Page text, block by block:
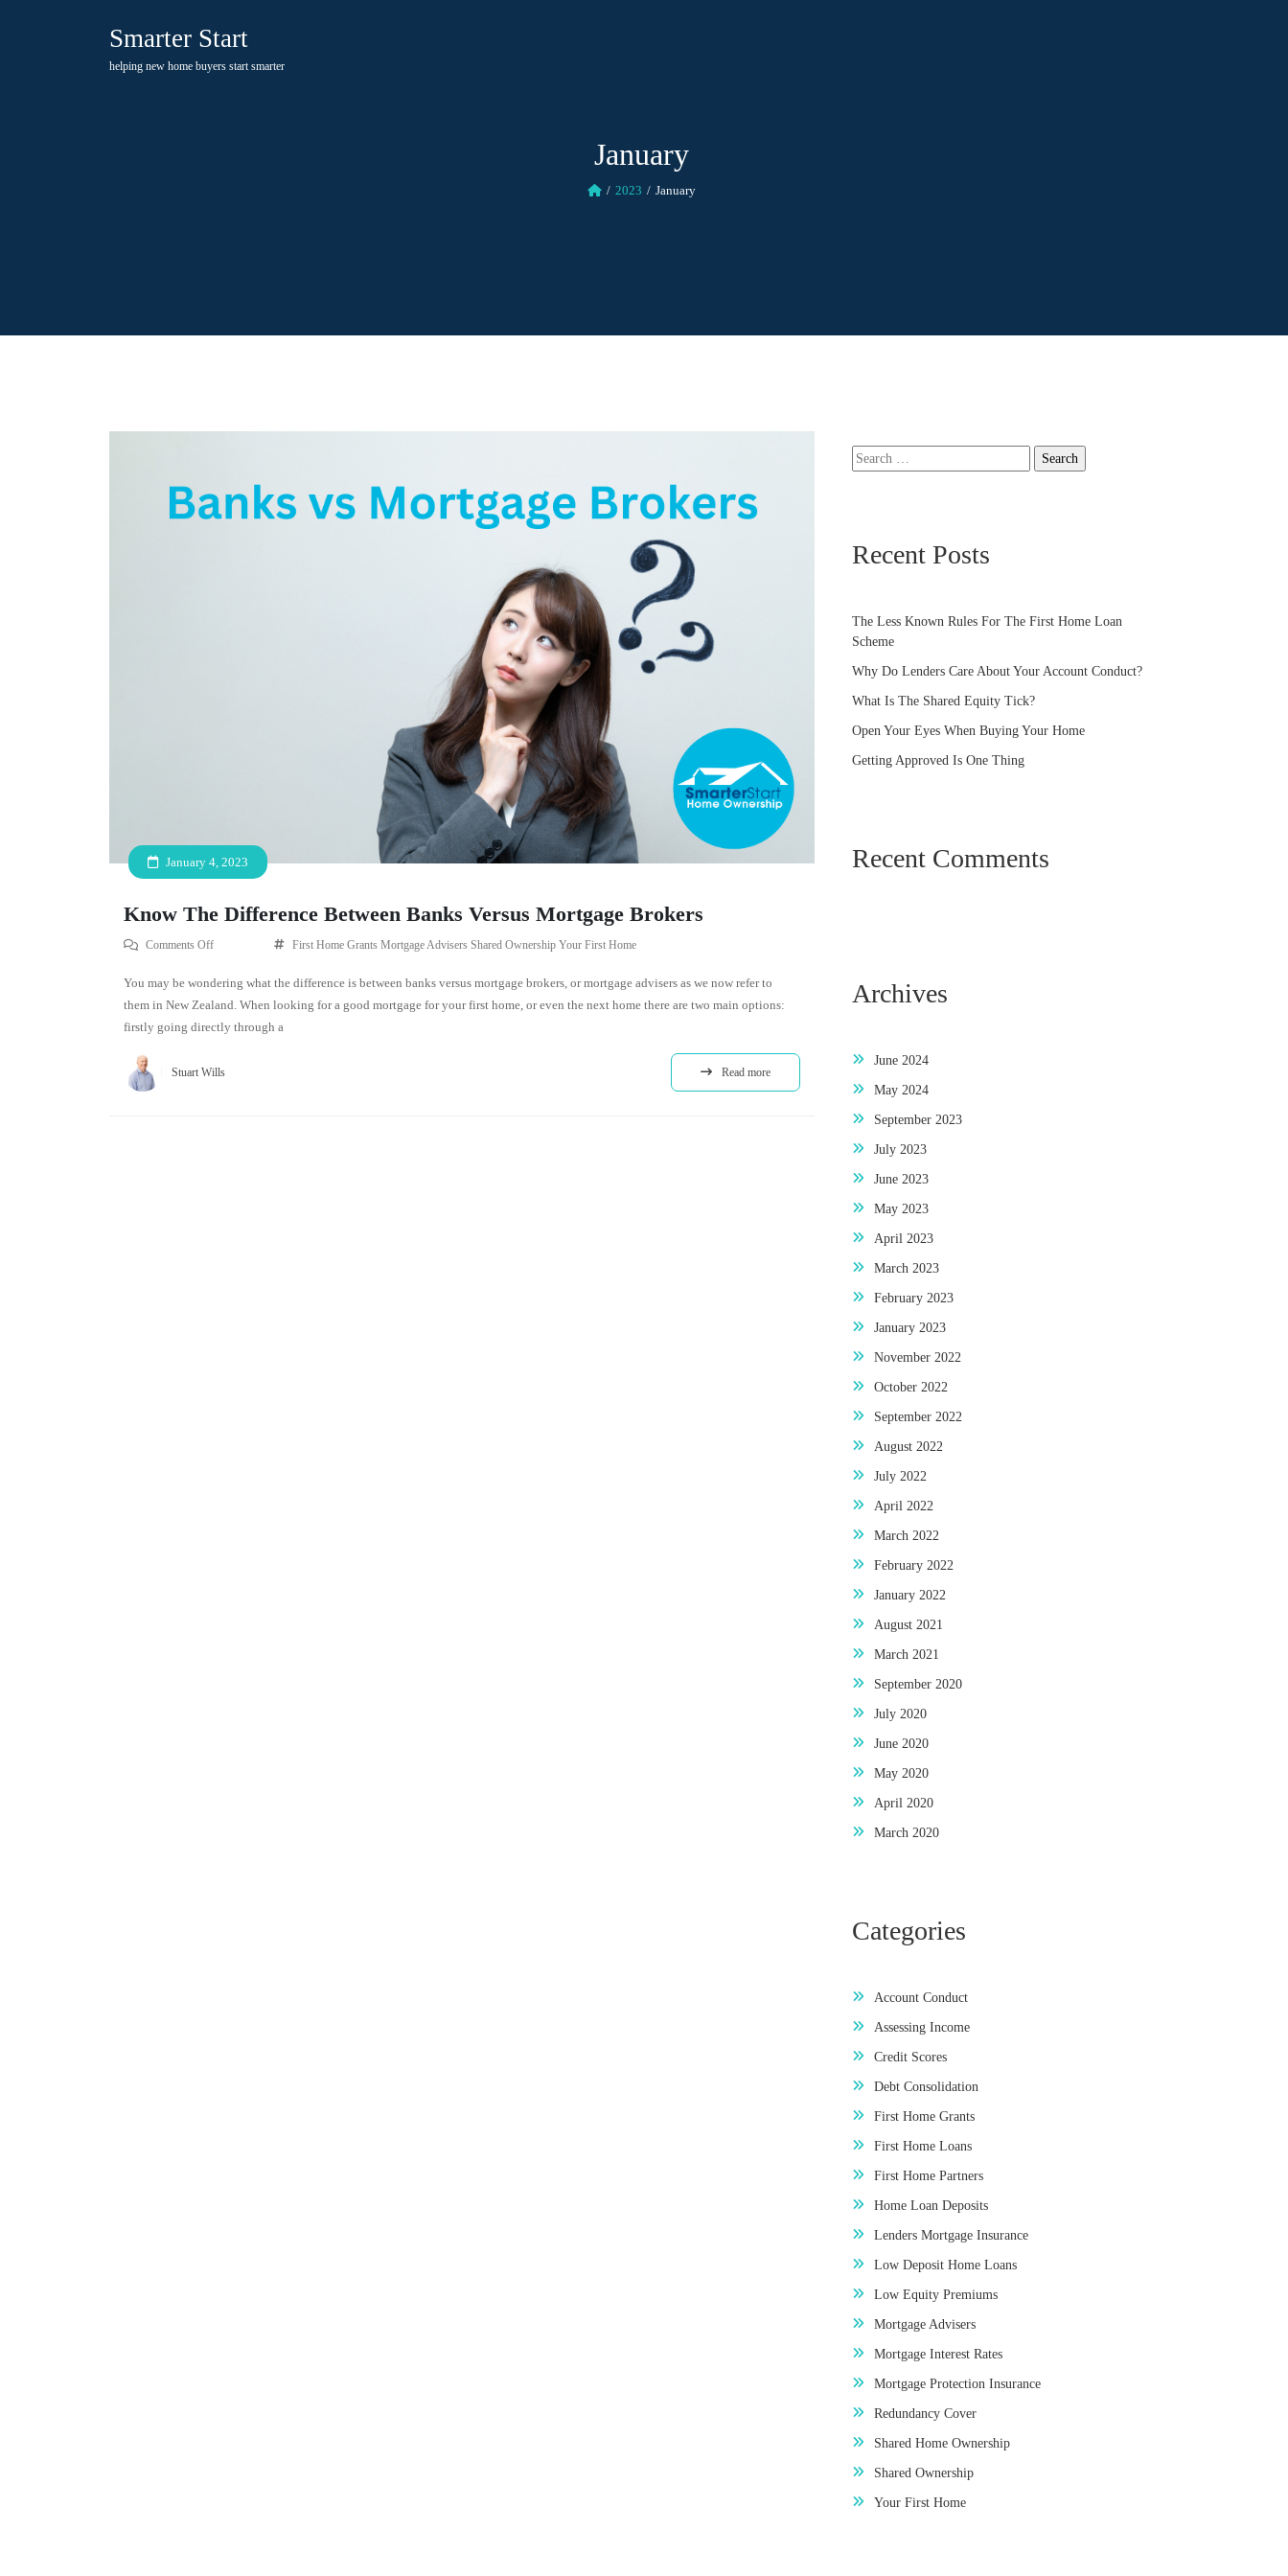
Smarter Start
helping new home buyers start smarter
January
2023 January
January 4, 2023
Know The Difference Between Banks Versus Mortgage Brokers
Comments Off First Home Grants Mortgage Advisers Shared Ownership Your First Home
You may be wondering what the difference is between banks versus mortgage brokers, or mortgage advisers as we now refer to
them in New Zealand. When looking for a good mortgage for your first home, or even the next home there are two main options:
firstly going directly through a
Stuart Wills Read more
Search
for:
Recent Posts
The Less Known Rules For The First Home Loan
Scheme
Why Do Lenders Care About Your Account Conduct?
What Is The Shared Equity Tick?
Open Your Eyes When Buying Your Home
Getting Approved Is One Thing
Recent Comments
Archives
June 2024
May 2024
September 2023
July 2023
June 2023
May 2023
April 2023
March 2023
February 2023
January 2023
November 2022
October 2022
September 2022
August 2022
July 2022
April 2022
March 2022
February 2022
January 2022
August 2021
March 2021
September 2020
July 2020
June 2020
May 2020
April 2020
March 2020
Categories
Account Conduct
Assessing Income
Credit Scores
Debt Consolidation
First Home Grants
First Home Loans
First Home Partners
Home Loan Deposits
Lenders Mortgage Insurance
Low Deposit Home Loans
Low Equity Premiums
Mortgage Advisers
Mortgage Interest Rates
Mortgage Protection Insurance
Redundancy Cover
Shared Home Ownership
Shared Ownership
Your First Home